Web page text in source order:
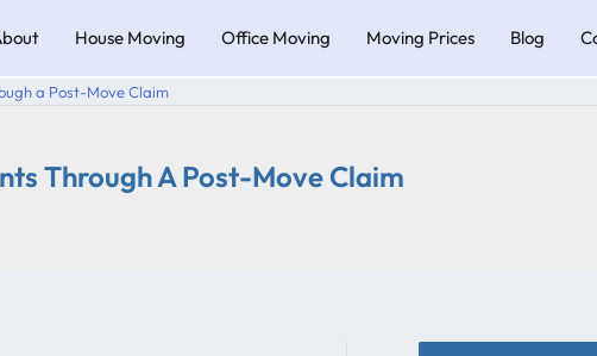
House Moving Office Moving Moving Prices Blog
a Post-Move Claim
Through A Post-Move Claim